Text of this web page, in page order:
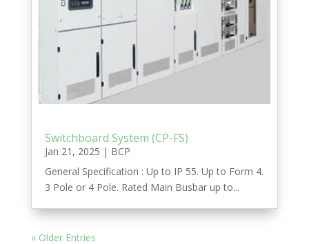
Switchboard System (CP-FS)
Jan 21, 2025 | BCP
General Specification : Up to IP 55. Up to Form 4.
3 Pole or 4 Pole. Rated Main Busbar up to...
« Older Entries